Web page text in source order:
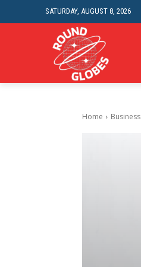
SATURDAY, AUGUST 8, 2026
Home Business